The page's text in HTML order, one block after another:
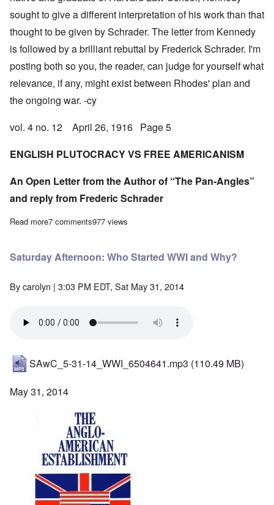
sought to give a different interpretation of his work than that
thought to be given by Schrader. The letter from Kennedy
is followed by a brilliant rebuttal by Frederick Schrader. I'm
posting both so you, the reader, can judge for yourself what
relevance, if any, might exist between Rhodes' plan and
the ongoing war. -cy
vol. 4 no. 12 April 26, 1916 Page 5
ENGLISH PLUTOCRACY VS FREE AMERICANISM
An Open Letter from the Author of “The Pan-Angles”
and reply from Frederic Schrader
Read moreabout An Exchange of Letters bearing on the British Ideal of
7 comments977 views
Saturday Afternoon: Who Started WWI and Why?
Bycarolyn | 3:03 PM EDT, Sat May 31, 2014
SAwC_5-31-14_WWI_6504641.mp3 (110.49 MB)
May 31, 2014